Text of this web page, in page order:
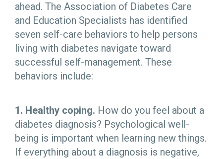
ahead. The Association of Diabetes Care
and Education Specialists has identified
seven self-care behaviors to help persons
living with diabetes navigate toward
successful self-management. These
behaviors include:
1. Healthy coping. How do you feel about a
diabetes diagnosis? Psychological well-
being is important when learning new things.
If everything about a diagnosis is negative,